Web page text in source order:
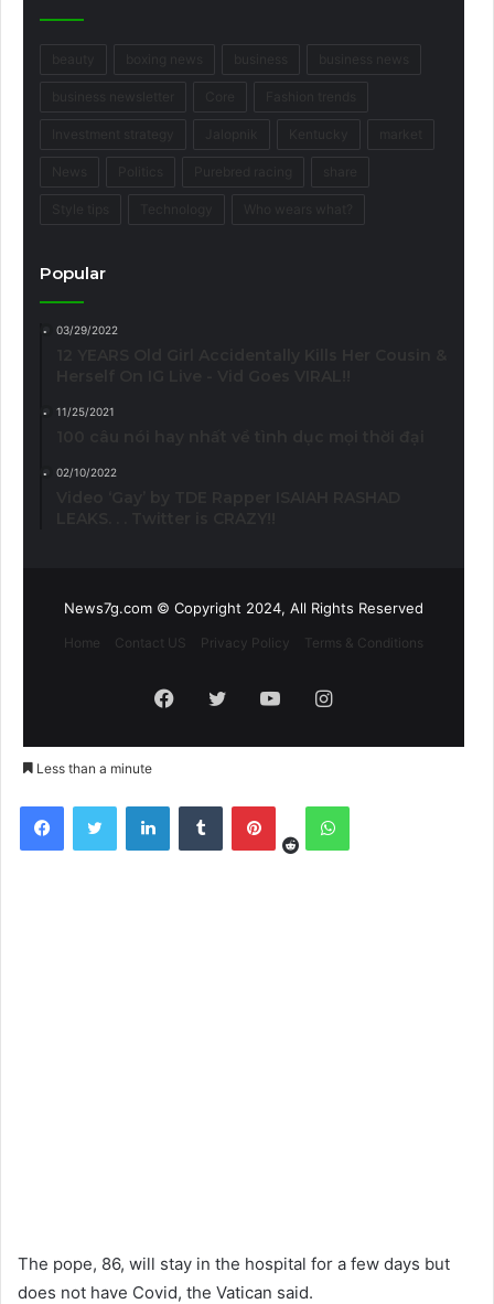
Popular
03/29/2022
11/25/2021
02/10/2022
News7g.com © Copyright 2024, All Rights Reserved
Home Contact US Privacy Policy Terms & Conditions
Facebook
TwitterYouTubeInstagram
Less than a minute
FacebookTwitter LinkedInTumblr Pinterest
RedditWhatsApp
The pope, 86, will stay in the hospital for a few days but
does not have Covid, the Vatican said.